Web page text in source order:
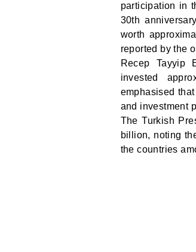
participation in
30th
worth
reported by the
Recep Tayyip
invested
emphasised
and investment
The Turkish
billion, noting
the countries